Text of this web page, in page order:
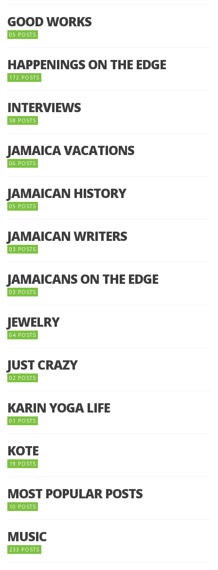
GOOD WORKS
05 POSTS
HAPPENINGS ON THE EDGE
172 POSTS
INTERVIEWS
58 POSTS
JAMAICA VACATIONS
06 POSTS
JAMAICAN HISTORY
05 POSTS
JAMAICAN WRITERS
03 POSTS
JAMAICANS ON THE EDGE
03 POSTS
JEWELRY
04 POSTS
JUST CRAZY
02 POSTS
KARIN YOGA LIFE
01 POSTS
KOTE
19 POSTS
MOST POPULAR POSTS
10 POSTS
MUSIC
233 POSTS